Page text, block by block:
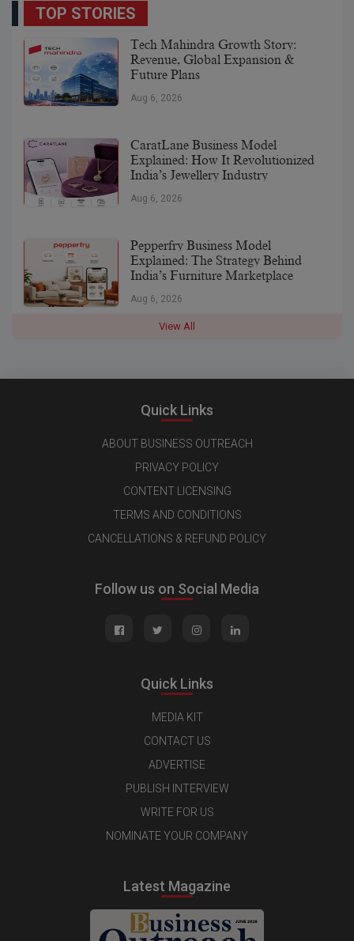
TOP STORIES
Tech Mahindra Growth Story:
Revenue, Global Expansion &
Future Plans
Aug 6, 2026
CaratLane Business Model
Explained: How It Revolutionized
India’s Jewellery Industry
Aug 6, 2026
Pepperfry Business Model
Explained: The Strategy Behind
India’s Furniture Marketplace
Aug 6, 2026
View All
Quick Links
ABOUT BUSINESS OUTREACH
PRIVACY POLICY
CONTENT LICENSING
TERMS AND CONDITIONS
CANCELLATIONS & REFUND POLICY
Follow us on Social Media
Quick Links
MEDIA KIT
CONTACT US
ADVERTISE
PUBLISH INTERVIEW
WRITE FOR US
NOMINATE YOUR COMPANY
Latest Magazine